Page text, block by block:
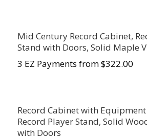
Mid Century Record Cabinet,
Stand with Doors, Solid Maple
3 EZ Payments from $322.00
Record Cabinet with
Record Player Stand, Solid
with Doors